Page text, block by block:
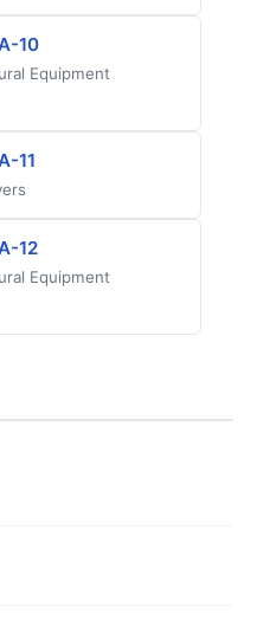
10
Equipment
11
12
Equipment